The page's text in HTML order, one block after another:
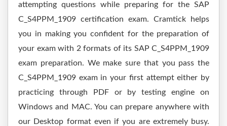
attempting questions while preparing for the SAP
C_S4PPM_1909 certification exam. Cramtick helps
you in making you confident for the preparation of
your exam with 2 formats of its SAP C_S4PPM_1909
exam preparation. We make sure that you pass the
C_S4PPM_1909 exam in your first attempt either by
practicing through PDF or by testing engine on
Windows and MAC. You can prepare anywhere with
our Desktop format even if you are extremely busy.